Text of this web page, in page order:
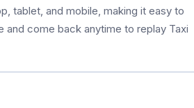
tablet, and mobile, making it easy to
and come back anytime to replay Taxi